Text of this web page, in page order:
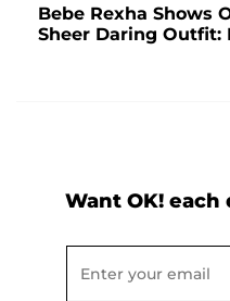
Bebe Rexha Shows
Sheer Daring Outfit:
Want OK! each